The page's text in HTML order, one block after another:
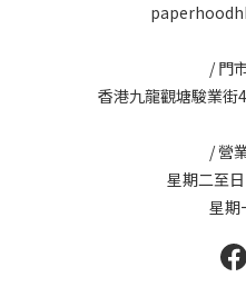
/ 門
香港九龍觀塘駿業街
/ 營
星期二至
星期